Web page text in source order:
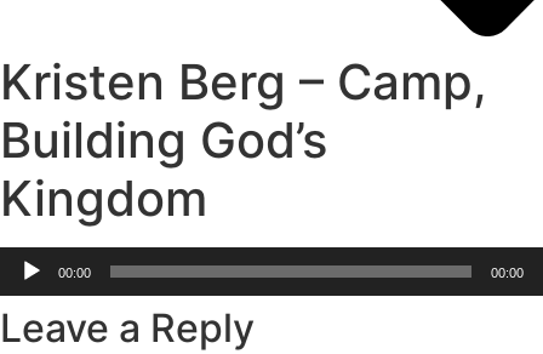
Kristen Berg – Camp,
Building God’s
Kingdom
Audio
Player
00:00 00:00
Leave a Reply